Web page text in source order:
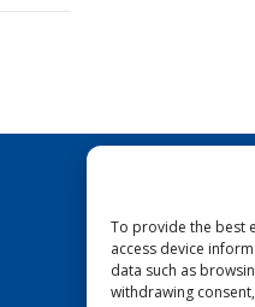
To provide the best
access device
data such as
withdrawing